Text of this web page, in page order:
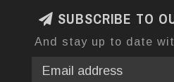
SUBSCRIBE TO
And stay up to date